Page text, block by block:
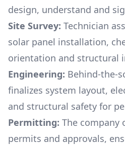
design, understand and
Site Survey: Technician
solar panel installation,
orientation and structural
Engineering: Behind-the-
finalizes system layout,
and structural safety for
Permitting: The company
permits and approvals,